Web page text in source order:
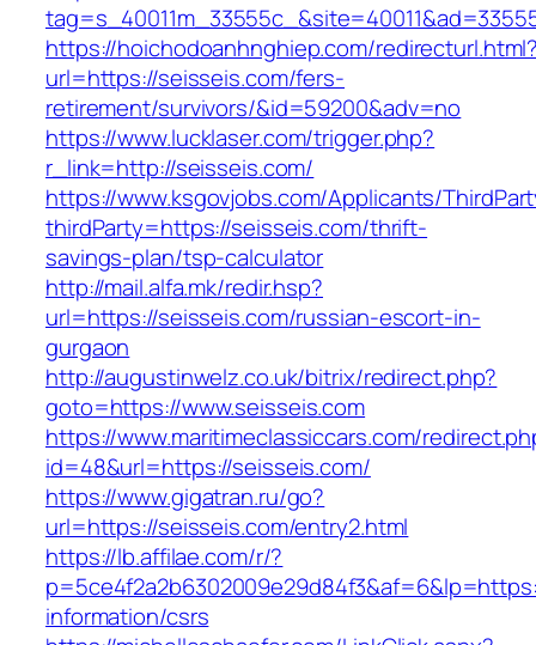
https://hoichodoanhnghiep.com/
url=https://seisseis.com/fers-
retirement/survivors/&id=59200&adv=no
https://www.lucklaser.com/trigger.php?
r_link=http://seisseis.com/
https://www.ksgovjobs.com/Applicants/
thirdParty=https://seisseis.com/thrift-
savings-plan/tsp-calculator
http://mail.alfa.mk/redir.hsp?
url=https://seisseis.com/russian-escort-in-
gurgaon
http://augustinwelz.co.uk/bitrix/redirect.php?
goto=https://www.seisseis.com
https://www.maritimeclassiccars.com/
id=48&url=https://seisseis.com/
https://www.gigatran.ru/go?
url=https://seisseis.com/entry2.html
https://lb.affilae.com/r/?
information/csrs